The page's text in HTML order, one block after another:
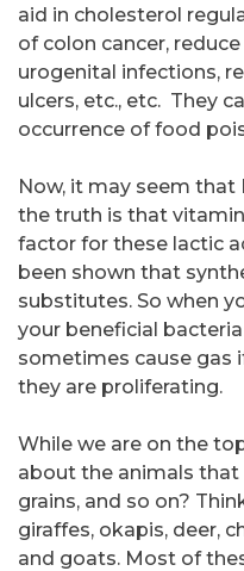
aid in cholesterol
of colon cancer,
urogenital infections,
ulcers, etc., etc. They
occurrence of food
Now, it may seem
the truth is that
factor for these lactic
been shown that
substitutes. So when
your beneficial
sometimes cause gas
they are proliferating.
While we are on the
about the animals that
grains, and so on?
giraffes, okapis, deer,
and goats. Most of